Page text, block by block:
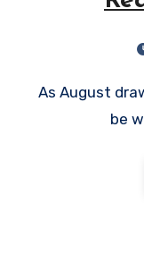
As August draws to a close I thought it might
be